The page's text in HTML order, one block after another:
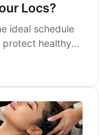
Locs?
ideal schedule
protect healthy